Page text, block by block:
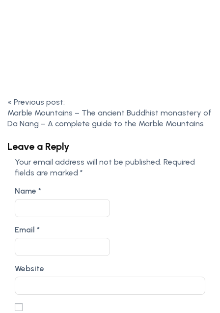
« Previous post:
Marble Mountains – The ancient Buddhist monastery of
Da Nang – A complete guide to the Marble Mountains
Leave a Reply
Your email address will not be published. Required
fields are marked *
Name *
Email *
Website